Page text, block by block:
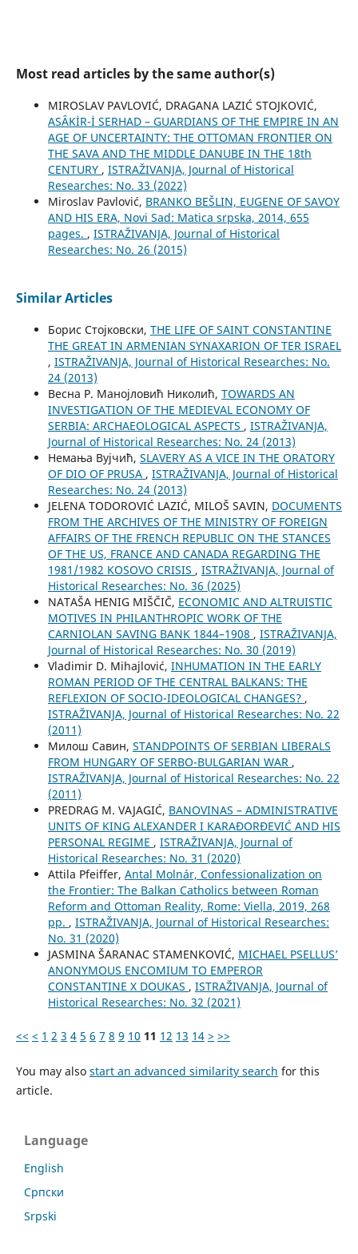
Most read articles by the same author(s)
MIROSLAV PAVLOVIĆ, DRAGANA LAZIĆ STOJKOVIĆ,
ASȂKİR-İ SERHAD – GUARDIANS OF THE EMPIRE IN AN
AGE OF UNCERTAINTY: THE OTTOMAN FRONTIER ON
THE SAVA AND THE MIDDLE DANUBE IN THE 18th
CENTURY , ISTRAŽIVANJA, Јournal of Historical
Researches: No. 33 (2022)
Miroslav Pavlović, BRANKO BEŠLIN, EUGENE OF SAVOY
AND HIS ERA, Novi Sad: Matica srpska, 2014, 655
pages. , ISTRAŽIVANJA, Јournal of Historical
Researches: No. 26 (2015)
Similar Articles
Борис Стојковски, THE LIFE OF SAINT CONSTANTINE
THE GREAT IN ARMENIAN SYNAXARION OF TER ISRAEL
, ISTRAŽIVANJA, Јournal of Historical Researches: No.
24 (2013)
Весна Р. Манојловић Николић, TOWARDS AN
INVESTIGATION OF THE MEDIEVAL ECONOMY OF
SERBIA: ARCHAEOLOGICAL ASPECTS , ISTRAŽIVANJA,
Јournal of Historical Researches: No. 24 (2013)
Немања Вујчић, SLAVERY AS A VICE IN THE ORATORY
OF DIO OF PRUSA , ISTRAŽIVANJA, Јournal of Historical
Researches: No. 24 (2013)
ЈELENA TODOROVIĆ LAZIĆ, MILOŠ SAVIN, DOCUMENTS
FROM THE ARCHIVES OF THE MINISTRY OF FOREIGN
AFFAIRS OF THE FRENCH REPUBLIC ON THE STANCES
OF THE US, FRANCE AND CANADA REGARDING THE
1981/1982 KOSOVO CRISIS , ISTRAŽIVANJA, Јournal of
Historical Researches: No. 36 (2025)
NATAŠA HENIG MIŠČIČ, ECONOMIC AND ALTRUISTIC
MOTIVES IN PHILANTHROPIC WORK OF THE
CARNIOLAN SAVING BANK 1844–1908 , ISTRAŽIVANJA,
Јournal of Historical Researches: No. 30 (2019)
Vladimir D. Mihajlović, INHUMATION IN THE EARLY
ROMAN PERIOD OF THE CENTRAL BALKANS: THE
REFLEXION OF SOCIO-IDEOLOGICAL CHANGES? ,
ISTRAŽIVANJA, Јournal of Historical Researches: No. 22
(2011)
Милош Савин, STANDPOINTS OF SERBIAN LIBERALS
FROM HUNGARY OF SERBO-BULGARIAN WAR ,
ISTRAŽIVANJA, Јournal of Historical Researches: No. 22
(2011)
PREDRAG M. VAJAGIĆ, BANOVINAS – ADMINISTRATIVE
UNITS OF KING ALEXANDER I KARAĐORĐEVIĆ AND HIS
PERSONAL REGIME , ISTRAŽIVANJA, Јournal of
Historical Researches: No. 31 (2020)
Attila Pfeiffer, Antal Molnár, Confessionalization on
the Frontier: The Balkan Catholics between Roman
Reform and Ottoman Reality, Rome: Viella, 2019, 268
pp. , ISTRAŽIVANJA, Јournal of Historical Researches:
No. 31 (2020)
JASMINA ŠARANAC STAMENKOVIĆ, MICHAEL PSELLUS’
ANONYMOUS ENCOMIUM TO EMPEROR
CONSTANTINE X DOUKAS , ISTRAŽIVANJA, Јournal of
Historical Researches: No. 32 (2021)
<< < 1 2 3 4 5 6 7 8 9 10 11 12 13 14 > >>
You may also start an advanced similarity search for this
article.
Language
English
Cрпски
Srpski